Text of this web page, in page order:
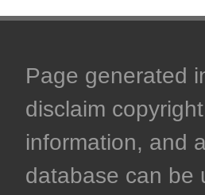
Page generated
disclaim
information, and
database can be